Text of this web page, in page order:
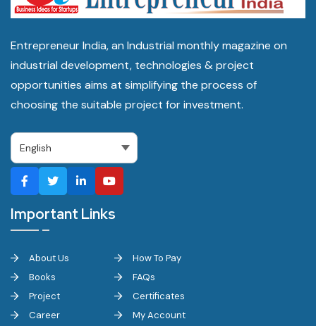
Entrepreneur India, an Industrial monthly magazine on
industrial development, technologies & project
opportunities aims at simplifying the process of
choosing the suitable project for investment.
Important Links
About Us
Books
Project
Career
How To Pay
FAQs
Certificates
My Account